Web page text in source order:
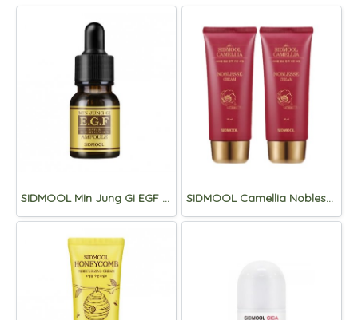
SIDMOOL Min Jung Gi EGF Ampoule 11ml SIDMOOL Camellia Noblesse Cream 80ml (1+1)